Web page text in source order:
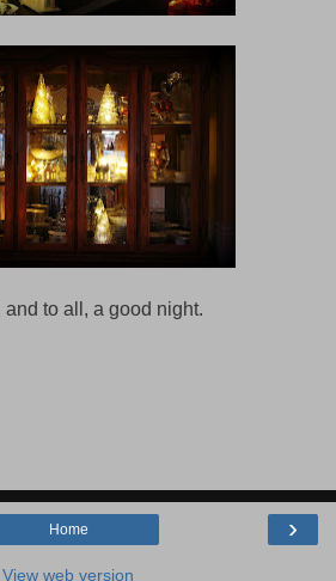
to all, a good night.
›
Home
View web version